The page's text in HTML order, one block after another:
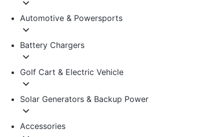
Automotive & Powersports
Battery Chargers
Golf Cart & Electric Vehicle
Solar Generators & Backup Power
Accessories